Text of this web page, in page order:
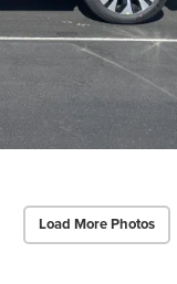
Load More Photos